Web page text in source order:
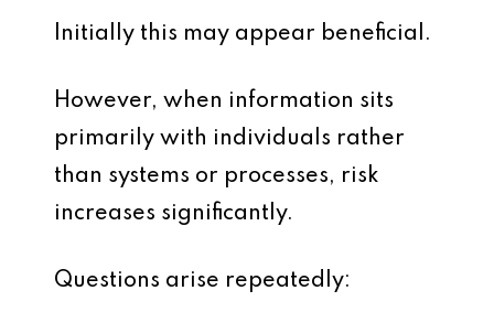
Initially this may appear beneficial.
However, when information sits
primarily with individuals rather
than systems or processes, risk
increases significantly.
Questions arise repeatedly: